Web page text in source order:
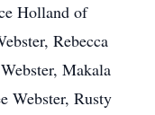
Holland of
Rebecca
Makala
Webster, Rusty